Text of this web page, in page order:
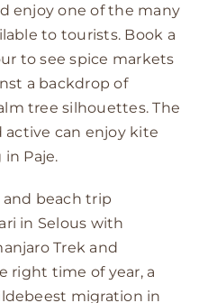
enjoy one of the many
to tourists. Book a
to see spice markets
a backdrop of
tree silhouettes. The
can enjoy kite
Paje.
and beach trip
in Selous with
Trek and
right time of year, a
migration in